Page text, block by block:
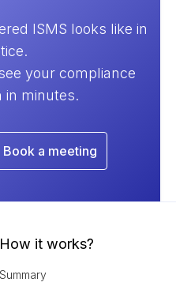
ISMS looks like in
your compliance
in minutes.
Book a meeting
How it works?
Summary